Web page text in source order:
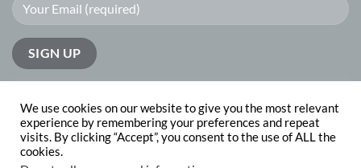
PayPal Visa MasterCard
We use cookies on our website to give you the most relevant
experience by remembering your preferences and repeat
visits. By clicking “Accept”, you consent to the use of ALL the
cookies.